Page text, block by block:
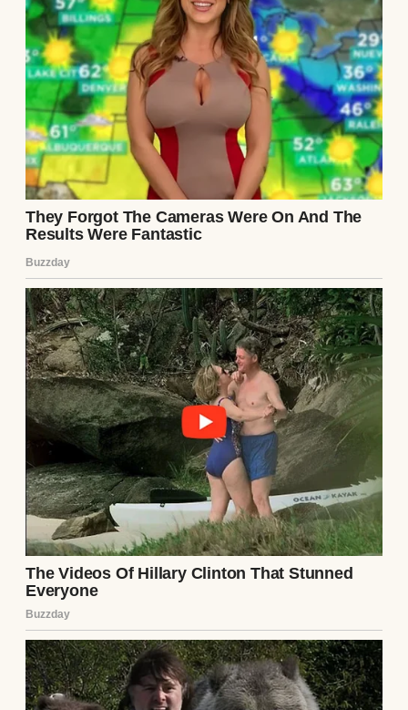
“Hmm, how I used to laugh at them when
they tangled in storms,” I thought as I sat
painting one day. But the truth is, I miss that
sound more than I care to admit.
She passed away six years ago—lung cancer,
even though she never smoked a day in her